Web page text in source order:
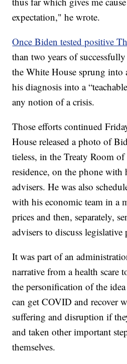
expectation," he wrote.
Once Biden tested positive
than two years of
the White House sprung
his diagnosis into a
any notion of a crisis.
Those efforts continued
House released a photo of
tieless, in the Treaty Room of
residence, on the phone with
advisers. He was also
with his economic team in a
prices and then, separately,
advisers to discuss legislative
It was part of an
narrative from a health scare
the personification of the
can get COVID and recover
suffering and disruption if
and taken other important
themselves.